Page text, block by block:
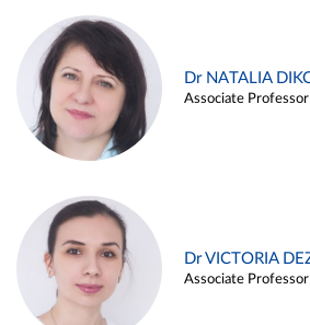
Dr NATALIA
Associate Professor
Dr VICTORIA
Associate Professor